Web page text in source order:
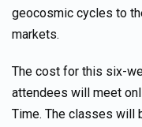
geocosmic cycles to
markets.
The cost for this six-
attendees will meet
Time. The classes will